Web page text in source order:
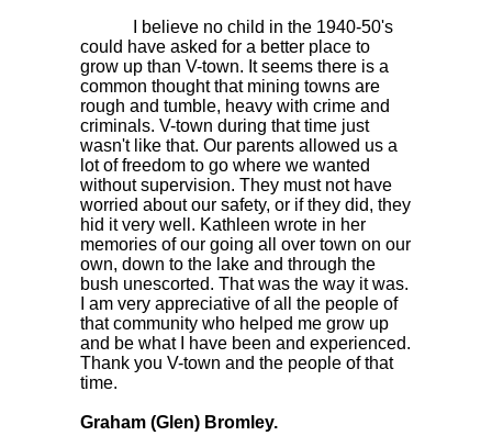
I believe no child in the 1940-50's
could have asked for a better place to
grow up thanV-town. It seems there is a
common thought that mining towns are
rough and tumble, heavy with crime and
criminals. V-town during that time just
wasn't like that. Our parents allowed us a
lot of freedom to go where we wanted
without supervision. They must not have
worried about our safety, or if they did, they
hid it very well. Kathleen wrote in her
memories of our going all over town on our
own, down to the lake and through the
bush unescorted. That was the way it was.
I am very appreciative of all the people of
that community who helped me grow up
and be what I have been and experienced.
Thank you V-town and the people of that
time.
Graham (Glen) Bromley.